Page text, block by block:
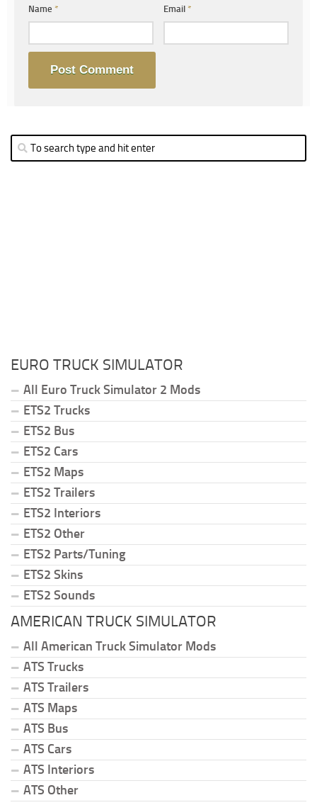
Name * Email*
EURO TRUCK SIMULATOR
All Euro Truck Simulator 2 Mods
ETS2 Trucks
ETS2 Bus
ETS2 Cars
ETS2 Maps
ETS2 Trailers
ETS2 Interiors
ETS2 Other
ETS2 Parts/Tuning
ETS2 Skins
ETS2 Sounds
AMERICAN TRUCK SIMULATOR
All American Truck Simulator Mods
ATS Trucks
ATS Trailers
ATS Maps
ATS Bus
ATS Cars
ATS Interiors
ATS Other